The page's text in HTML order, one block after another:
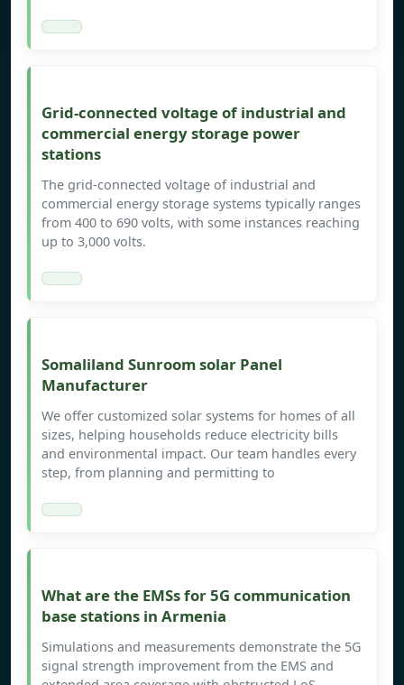
Grid-connected voltage of industrial and
commercial energy storage power
stations
The grid-connected voltage of industrial and
commercial energy storage systems typically ranges
from 400 to 690 volts, with some instances reaching
up to 3,000 volts.
Somaliland Sunroom solar Panel
Manufacturer
We offer customized solar systems for homes of all
sizes, helping households reduce electricity bills
and environmental impact. Our team handles every
step, from planning and permitting to
What are the EMSs for 5G communication
base stations in Armenia
Simulations and measurements demonstrate the 5G
signal strength improvement from the EMS and